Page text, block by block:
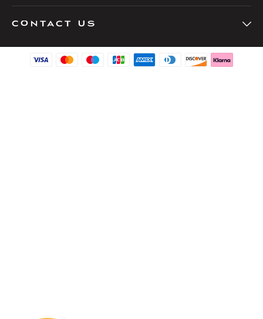
Contact Us